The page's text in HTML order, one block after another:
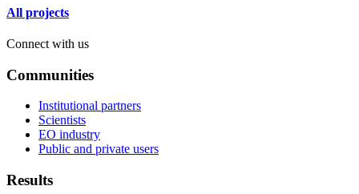
All projects
Connect with us
Communities
Institutional partners
Scientists
EO industry
Public and private users
Results